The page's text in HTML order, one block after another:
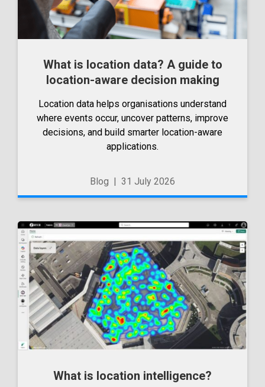
What is location data? A guide to
location-aware decision making
Location data helps organisations understand
where events occur, uncover patterns, improve
decisions, and build smarter location-aware
applications.
Blog | 31 July 2026
What is location intelligence?